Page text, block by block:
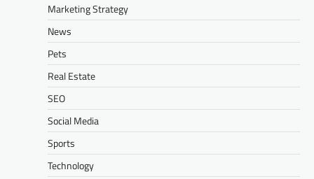
Marketing Strategy
News
Pets
Real Estate
SEO
Social Media
Sports
Technology